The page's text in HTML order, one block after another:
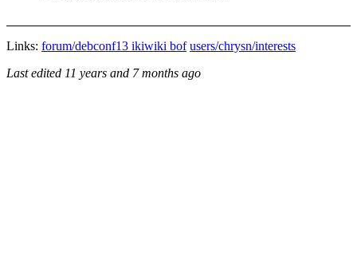
Links: forum/debconf13 ikiwiki bof users/chrysn/interests
Last edited 11 years and 7 months ago